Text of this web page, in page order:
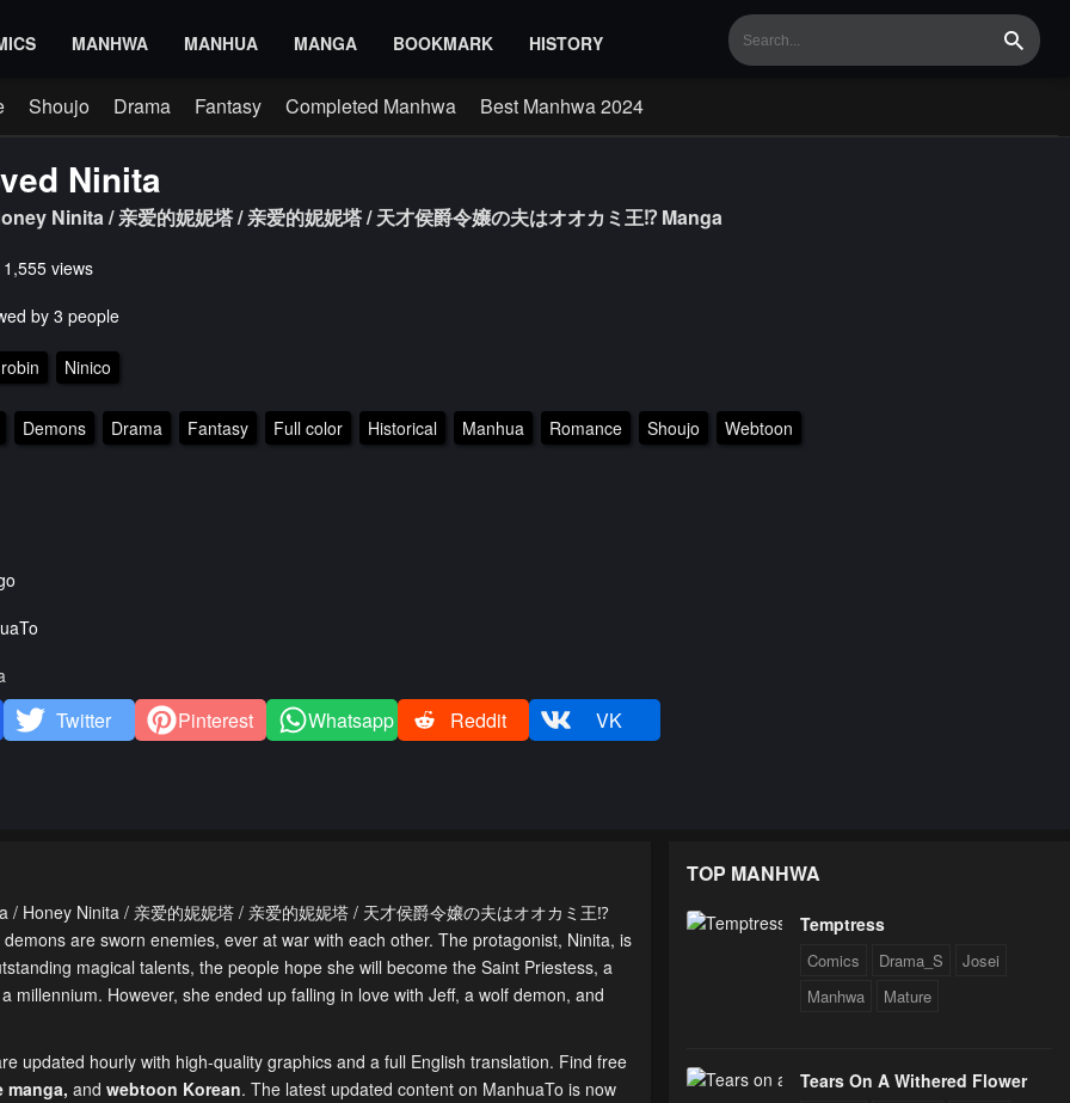
MANHWA MANHUA MANGA BOOKMARK HISTORY Search
Shoujo Drama Fantasy Completed Manhwa Best Manhwa 2024
Ninita
Ninita / 亲爱的妮妮塔 / 亲爱的妮妮塔 / 天才侯爵令嬢の夫はオオカミ王⁉ Manga
views
by 3 people
Ninico
Demons Drama Fantasy Full color Historical Manhua Romance Shoujo Webtoon
Twitter Pinterest Whatsapp Reddit VK
Honey Ninita / 亲爱的妮妮塔 / 亲爱的妮妮塔 / 天才侯爵令嬢の夫はオオカミ王⁉
are sworn enemies, ever at war with each other. The protagonist, Ninita, is
magical talents, the people hope she will become the Saint Priestess, a
millennium. However, she ended up falling in love with Jeff, a wolf demon, and
updated hourly with high-quality graphics and a full English translation. Find free
manga, and webtoon Korean. The latest updated content on ManhuaTo is now
TOP MANHWA
Temptress
Comics Drama_S
Josei
Manhwa
Mature
Tears On A Withered Flower